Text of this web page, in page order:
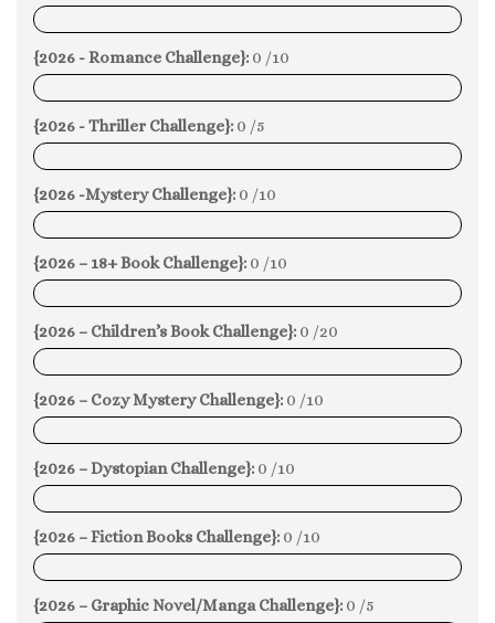
0%
{2026 - Romance Challenge}: 0 /10
0%
{2026 - Thriller Challenge}: 0 /5
0%
{2026 -Mystery Challenge}: 0 /10
0%
{2026 – 18+ Book Challenge}: 0 /10
0%
{2026 – Children’s Book Challenge}: 0 /20
0%
{2026 – Cozy Mystery Challenge}: 0 /10
0%
{2026 – Dystopian Challenge}: 0 /10
0%
{2026 – Fiction Books Challenge}: 0 /10
0%
{2026 – Graphic Novel/Manga Challenge}: 0 /5